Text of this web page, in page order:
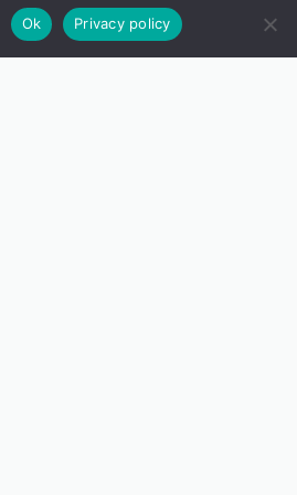
Ok Privacy policy